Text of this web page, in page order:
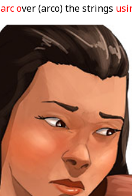
arc over (arco) the strings